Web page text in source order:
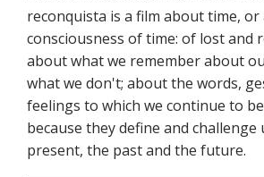
reconquista is a film about time,
consciousness of time: of lost and
about what we remember about
what we don't; about the words,
feelings to which we continue to
because they define and challenge
present, the past and the future.